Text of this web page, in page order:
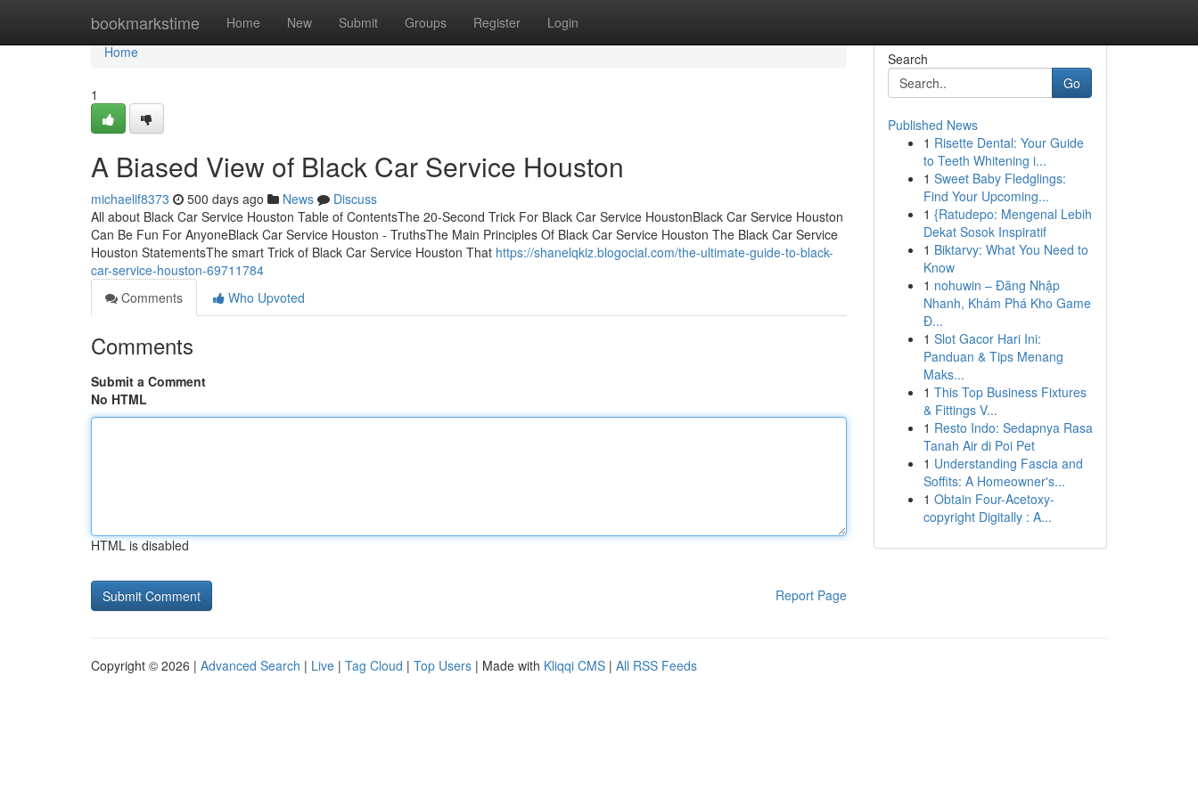
bookmarkstime Home New Submit Groups Register Login
Home
Home
1
A Biased View of Black Car Service Houston
michaelif8373 500 days ago News
Discuss
All about Black Car Service Houston Table of ContentsThe 20-Second Trick For Black Car Service HoustonBlack Car Service Houston
Can Be Fun For AnyoneBlack Car Service Houston - TruthsThe Main Principles Of Black Car Service Houston The Black Car Service
Houston StatementsThe smart Trick of Black Car Service Houston That https://shanelqkiz.blogocial.com/the-ultimate-guide-to-black-
car-service-houston-69711784
Comments
Who Upvoted
Comments
Submit a Comment
No HTML
HTML is disabled
Report Page
Search
Go
Published News
1 Risette Dental: Your Guide
to Teeth Whitening i...
1 Sweet Baby Fledglings:
Find Your Upcoming...
1 {Ratudepo: Mengenal Lebih
Dekat Sosok Inspiratif
1 Biktarvy: What You Need to
Know
1 nohuwin – Đăng Nhập
Nhanh, Khám Phá Kho Game
Đ...
1 Slot Gacor Hari Ini:
Panduan & Tips Menang
Maks...
1 This Top Business Fixtures
& Fittings V...
1 Resto Indo: Sedapnya Rasa
Tanah Air di Poi Pet
1 Understanding Fascia and
Soffits: A Homeowner's...
1 Obtain Four-Acetoxy-
copyright Digitally : A...
Copyright © 2026 | Advanced Search | Live | Tag Cloud | Top Users | Made with Kliqqi CMS | All RSS Feeds